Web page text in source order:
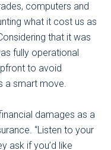
computers and
what it cost us as
that it was
fully operational
to avoid
a smart move.
damages as a
“Listen to your
ask if you’d like